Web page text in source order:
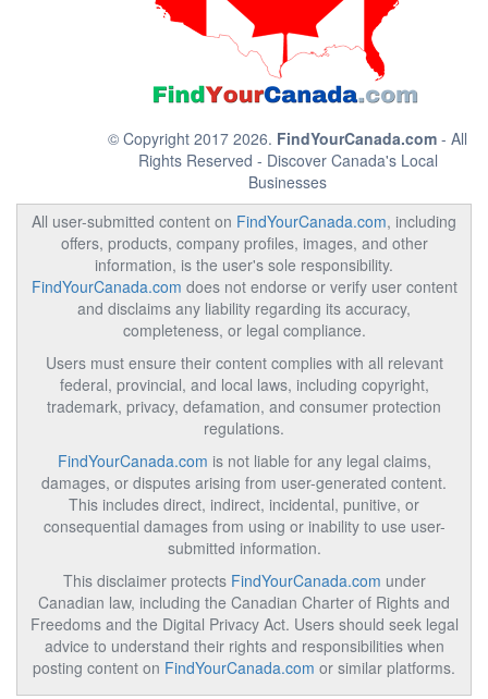
© Copyright 2017 2026. FindYourCanada.com - All
Rights Reserved - Discover Canada's Local
Businesses
All user-submitted content on FindYourCanada.com, including
offers, products, company profiles, images, and other
information, is the user's sole responsibility.
FindYourCanada.com does not endorse or verify user content
and disclaims any liability regarding its accuracy,
completeness, or legal compliance.
Users must ensure their content complies with all relevant
federal, provincial, and local laws, including copyright,
trademark, privacy, defamation, and consumer protection
regulations.
FindYourCanada.com is not liable for any legal claims,
damages, or disputes arising from user-generated content.
This includes direct, indirect, incidental, punitive, or
consequential damages from using or inability to use user-
submitted information.
This disclaimer protects FindYourCanada.com under
Canadian law, including the Canadian Charter of Rights and
Freedoms and the Digital Privacy Act. Users should seek legal
advice to understand their rights and responsibilities when
posting content on FindYourCanada.com or similar platforms.